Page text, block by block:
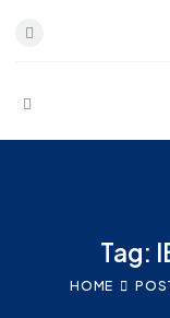
Skip to content
Tag:
HOME